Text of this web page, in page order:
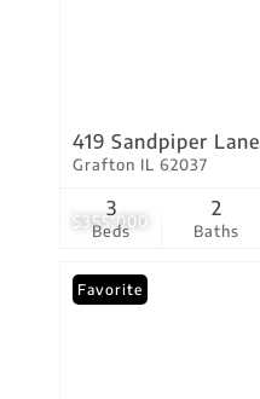
$355,000
419 Sandpiper Lane
Grafton IL 62037
Beds
3
Baths
2
Favorite